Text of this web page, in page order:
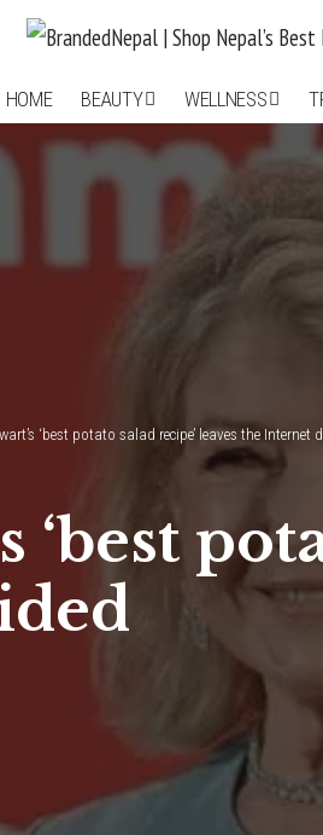
HOME BEAUTY WELLNESS
‘best potato salad recipe’ leaves the Internet
‘best